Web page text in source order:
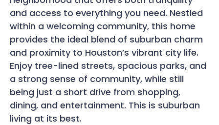
and access to everything you need. Nestled
within a welcoming community, this home
provides the ideal blend of suburban charm
and proximity to Houston’s vibrant city life.
Enjoy tree-lined streets, spacious parks, and
a strong sense of community, while still
being just a short drive from shopping,
dining, and entertainment. This is suburban
living at its best.